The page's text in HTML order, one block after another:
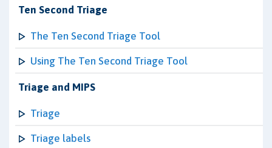
Ten Second Triage
The Ten Second Triage Tool
Using The Ten Second Triage Tool
Triage and MIPS
Triage
Triage labels